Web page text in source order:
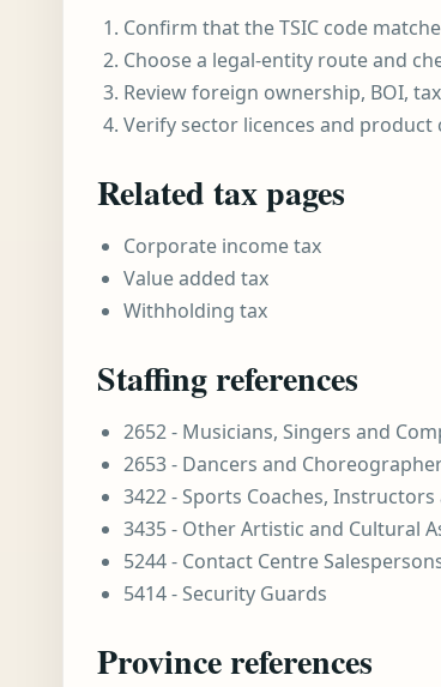
Confirm that the TSIC code
Choose a legal-entity route and
Review foreign ownership, BOI,
Verify sector licences and
Related tax pages
Corporate income tax
Value added tax
Withholding tax
Staffing references
2652 - Musicians, Singers and
2653 - Dancers and
3422 - Sports Coaches,
3435 - Other Artistic and Cultural
5244 - Contact Centre
5414 - Security Guards
Province references